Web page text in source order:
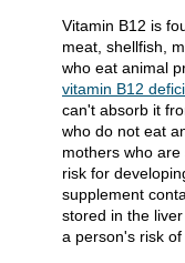
Vitamin B12 is
meat, shellfish,
who eat animal
vitamin B12
can't absorb it
who do not eat
mothers who
risk for
supplement
stored in the
a person's risk of